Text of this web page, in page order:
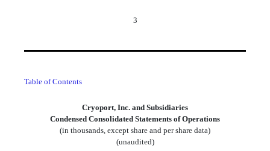
3
Table of Contents
Cryoport, Inc. and Subsidiaries
Condensed Consolidated Statements of Operations
(in thousands, except share and per share data)
(unaudited)